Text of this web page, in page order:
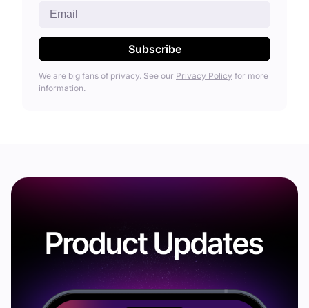
We are big fans of privacy. See our Privacy Policy for more
information.